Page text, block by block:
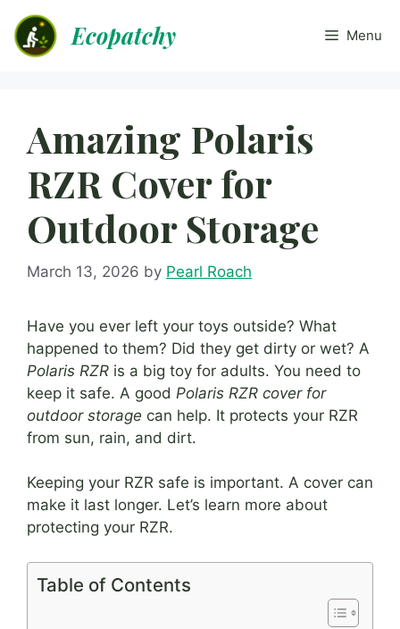
content
Ecopatchy Menu
Amazing Polaris
RZR Cover for
Outdoor Storage
March 13, 2026 by Pearl Roach
Have you ever left your toys outside? What
happened to them? Did they get dirty or wet? A
Polaris RZR is a big toy for adults. You need to
keep it safe. A good Polaris RZR cover for
outdoor storage can help. It protects your RZR
from sun, rain, and dirt.
Keeping your RZR safe is important. A cover can
make it last longer. Let’s learn more about
protecting your RZR.
Table of Contents